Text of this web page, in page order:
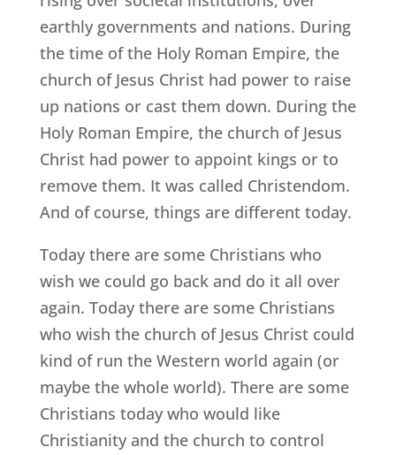
earthly governments and nations. During
the time of the Holy Roman Empire, the
church of Jesus Christ had power to raise
up nations or cast them down. During the
Holy Roman Empire, the church of Jesus
Christ had power to appoint kings or to
remove them. It was called Christendom.
And of course, things are different today.
Today there are some Christians who
wish we could go back and do it all over
again. Today there are some Christians
who wish the church of Jesus Christ could
kind of run the Western world again (or
maybe the whole world). There are some
Christians today who would like
Christianity and the church to control